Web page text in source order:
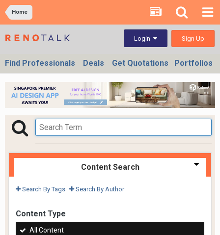
Home
Login Sign Up
Find Professionals Deals Get Quotations Portfolios
Content Search
Search By Tags Search By Author
Content Type
All Content